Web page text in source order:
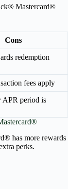
Mastercard®
Cons
redemption
fees apply
APR period is
has more rewards
perks.